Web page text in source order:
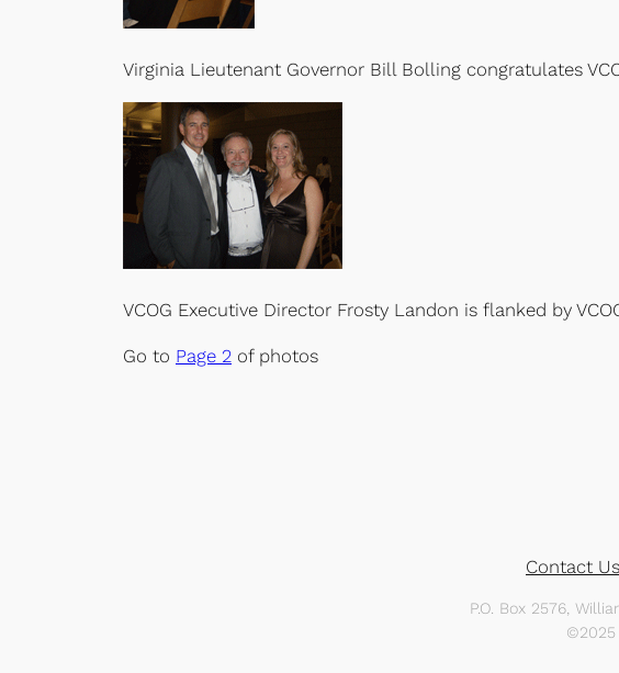
Virginia Lieutenant Governor Bill Bolling congratulates
VCOG Executive Director Frosty Landon is flanked by
Go to Page 2 of photos
Contact Us
P.O. Box 2576,
©2025